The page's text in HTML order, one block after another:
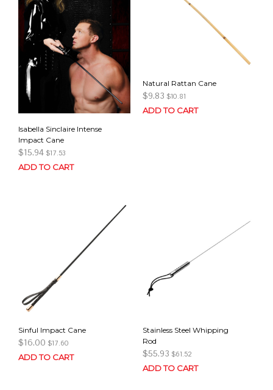
Isabella Sinclaire Intense
Impact Cane
$15.94 $17.53
ADD TO CART
Natural Rattan Cane
$9.83 $10.81
ADD TO CART
Sinful Impact Cane
$16.00 $17.60
ADD TO CART
Stainless Steel Whipping
Rod
$55.93 $61.52
ADD TO CART